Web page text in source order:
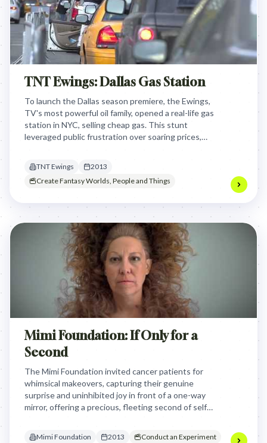
TNT Ewings: Dallas Gas Station
To launch the Dallas season premiere, the Ewings,
TV's most powerful oil family, opened a real-life gas
station in NYC, selling cheap gas. This stunt
leveraged public frustration over soaring prices,
TNT Ewings
2013
Create Fantasy Worlds, People and Things
Mimi Foundation: If Only for a
Second
The Mimi Foundation invited cancer patients for
whimsical makeovers, capturing their genuine
surprise and uninhibited joy in front of a one-way
mirror, offering a precious, fleeting second of self-
Mimi Foundation 2013 Conduct an Experiment